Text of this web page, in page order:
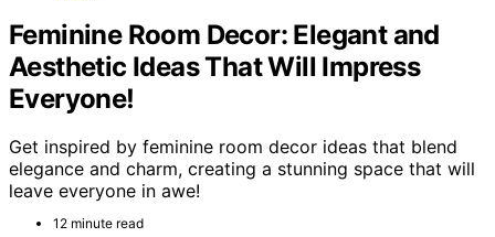
Feminine Room Decor: Elegant and
Aesthetic Ideas That Will Impress
Everyone!
Get inspired by feminine room decor ideas that blend
elegance and charm, creating a stunning space that will
leave everyone in awe!
12 minute read